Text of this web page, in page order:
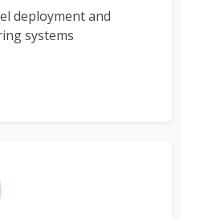
deployment and
systems